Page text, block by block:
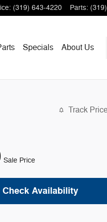
: (319) 643-4220 Parts:
Specials About Us
Track
Sale Price
Check Availability